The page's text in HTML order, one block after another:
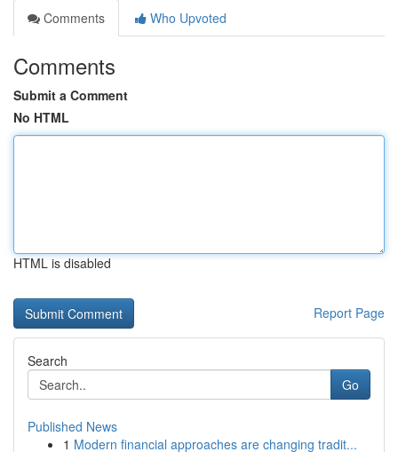
Comments
Who Upvoted
Comments
Submit a Comment
No HTML
HTML is disabled
Report Page
Search
Go
Published News
1 Modern financial approaches are changing tradit...